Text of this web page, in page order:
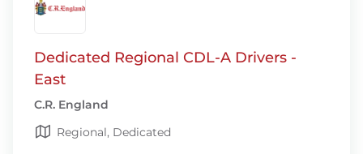
Dedicated Regional CDL-A Drivers -
East
C.R. England
Regional, Dedicated